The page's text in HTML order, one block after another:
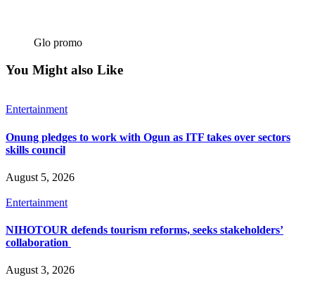
Glo promo
You Might also Like
Entertainment
Onung pledges to work with Ogun as ITF takes over sectors
skills council
August 5, 2026
Entertainment
NIHOTOUR defends tourism reforms, seeks stakeholders’
collaboration
August 3, 2026